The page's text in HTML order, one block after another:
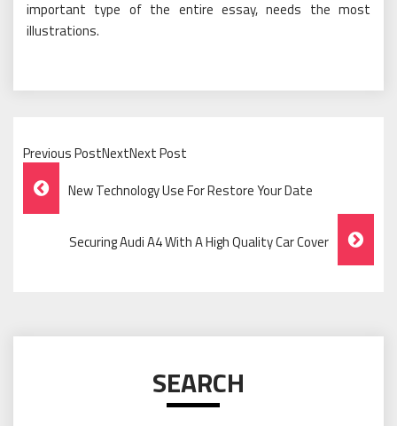
important type of the entire essay, needs the most
illustrations.
Previous PostNextNext Post
Post
Navigation
New Technology Use For Restore Your Date
Securing Audi A4 With A High Quality Car Cover
SEARCH